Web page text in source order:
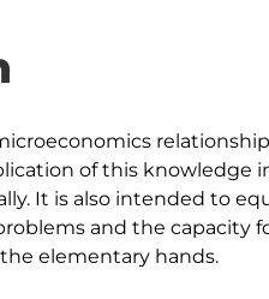
of this knowledge
It is also intended to
and the capacity